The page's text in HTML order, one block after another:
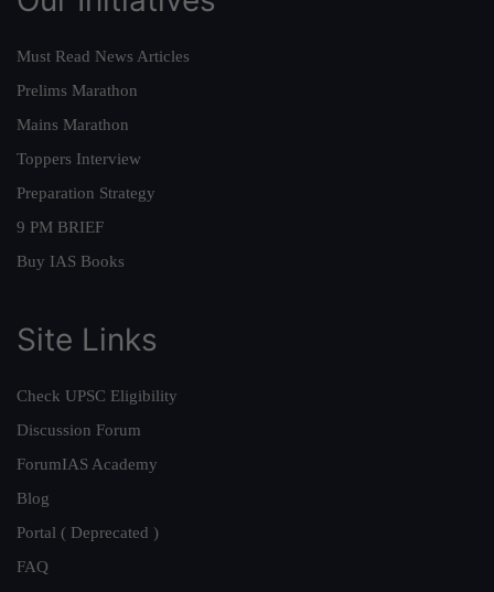
Must Read News Articles
Prelims Marathon
Mains Marathon
Toppers Interview
Preparation Strategy
9 PM BRIEF
Buy IAS Books
Site Links
Check UPSC Eligibility
Discussion Forum
ForumIAS Academy
Blog
Portal ( Deprecated )
FAQ